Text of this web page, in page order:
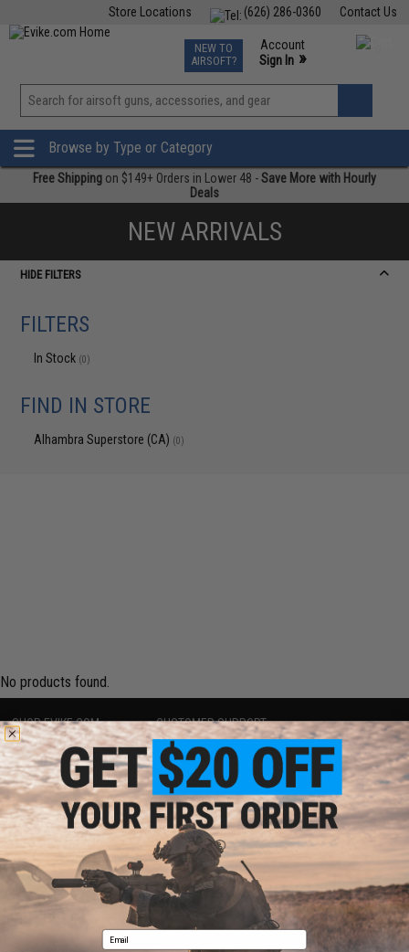
Contact Us
(626) 286-0360
Store Locations
TCG Events
Phone Support M-F 7am-5pm PST
NEW TO
AIRSOFT?
Account
Sign In »
View
»
Browse by Type or Category
Free Shipping on $149+ Orders in Lower 48 -Save More with Hourly
Deals
NEW ARRIVALS
HIDE FILTERS
FILTERS
In Stock (0)
FIND IN STORE
Alhambra Superstore (CA) (0)
No products found.
SHOP EVIKE.COM
Airsoft|Fishing|Air Gun
Epic Deals
Shop by Brand
Store Locations
Licensed & Exclusives
About Evike.com
Ordering Information
International Orders
Evike-Europe.com
Coupon Codes
CUSTOMER SUPPORT
Price Match
Return or Repair Service
Product Lookup
FAQ
Policies & Warranty
Newsletter
Privacy Policy
Terms of Use
Disclaimer
RESOURCES
Email